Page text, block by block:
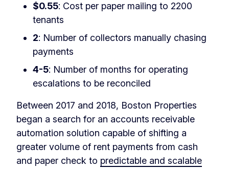
$0.55: Cost per paper mailing to 2200
tenants
2: Number of collectors manually chasing
payments
4-5: Number of months for operating
escalations to be reconciled
Between 2017 and 2018, Boston Properties
began a search for an accounts receivable
automation solution capable of shifting a
greater volume of rent payments from cash
and paper check to predictable and scalable